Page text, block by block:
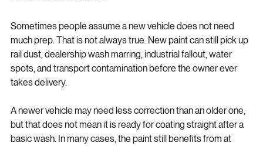
Sometimes people assume a new vehicle does not need
much prep. That is not always true. New paint can still pick up
rail dust, dealership wash marring, industrial fallout, water
spots, and transport contamination before the owner ever
A newer vehicle may need less correction than an older one,
but that does not mean it is ready for coating straight after a